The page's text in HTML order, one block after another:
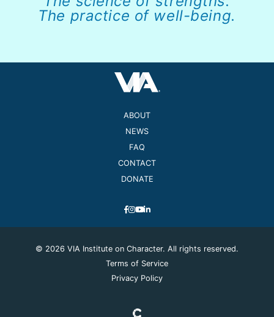
The practice of well-being.
ABOUT
NEWS
FAQ
CONTACT
DONATE
© 2026 VIA Institute on Character. All rights reserved.
Terms of Service
Privacy Policy